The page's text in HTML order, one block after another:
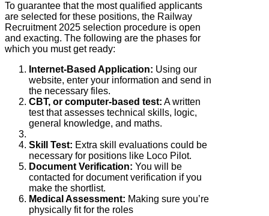
To guarantee that the most qualified applicants
are selected for these positions, the Railway
Recruitment 2025 selection procedure is open
and exacting. The following are the phases for
which you must get ready:
Internet-Based Application: Using our
website, enter your information and send in
the necessary files.
CBT, or computer-based test: A written
test that assesses technical skills, logic,
general knowledge, and maths.
Skill Test: Extra skill evaluations could be
necessary for positions like Loco Pilot.
Document Verification: You will be
contacted for document verification if you
make the shortlist.
Medical Assessment: Making sure you’re
physically fit for the roles